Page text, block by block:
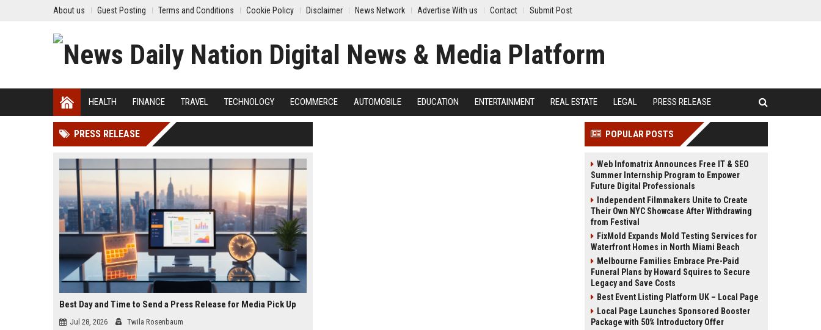
About us Guest Posting Terms and Conditions Cookie Policy Disclaimer News Network Advertise With us Contact Submit Post
HEALTH FINANCE TRAVEL TECHNOLOGY ECOMMERCE AUTOMOBILE EDUCATION ENTERTAINMENT REAL ESTATE LEGAL PRESS RELEASE
PRESS RELEASE
Best Day and Time to Send a Press Release for Media Pick Up
Jul 28, 2026 Twila Rosenbaum
POPULAR POSTS
Web Infomatrix Announces Free IT & SEO
Summer Internship Program to Empower
Future Digital Professionals
Independent Filmmakers Unite to Create
Their Own NYC Showcase After Withdrawing
from Festival
FixMold Expands Mold Testing Services for
Waterfront Homes in North Miami Beach
Melbourne Families Embrace Pre-Paid
Funeral Plans by Howard Squires to Secure
Legacy and Save Costs
Best Event Listing Platform UK – Local Page
Local Page Launches Sponsored Booster
Package with 50% Introductory Offer